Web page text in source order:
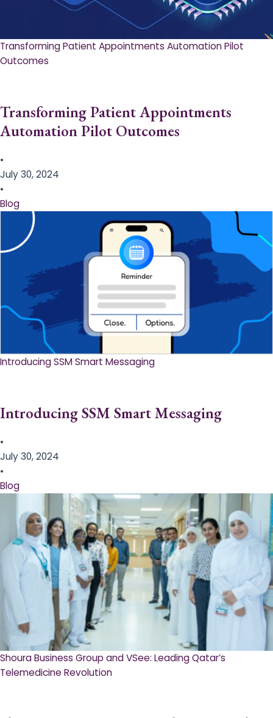
Transforming Patient Appointments Automation Pilot
Outcomes
Transforming Patient Appointments
Automation Pilot Outcomes
•
July 30, 2024
•
Blog
Introducing SSM Smart Messaging​
Introducing SSM Smart Messaging​
•
July 30, 2024
•
Blog
Shoura Business Group and VSee: Leading Qatar’s
Telemedicine Revolution